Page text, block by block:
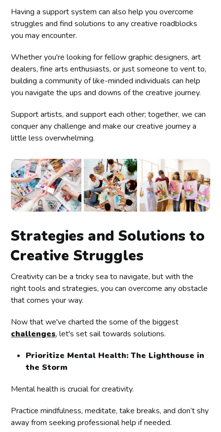
Having a support system can also help you overcome
struggles and find solutions to any creative roadblocks
you may encounter.
Whether you're looking for fellow graphic designers, art
dealers, fine arts enthusiasts, or just someone to vent to,
building a community of like-minded individuals can help
you navigate the ups and downs of the creative journey.
Support artists, and support each other; together, we can
conquer any challenge and make our creative journey a
little less overwhelming.
Strategies and Solutions to
Creative Struggles
Creativity can be a tricky sea to navigate, but with the
right tools and strategies, you can overcome any obstacle
that comes your way.
Now that we've charted the some of the biggest
challenges, let's set sail towards solutions.
Prioritize Mental Health: The Lighthouse in
the Storm
Mental health is crucial for creativity.
Practice mindfulness, meditate, take breaks, and don’t shy
away from seeking professional help if needed.